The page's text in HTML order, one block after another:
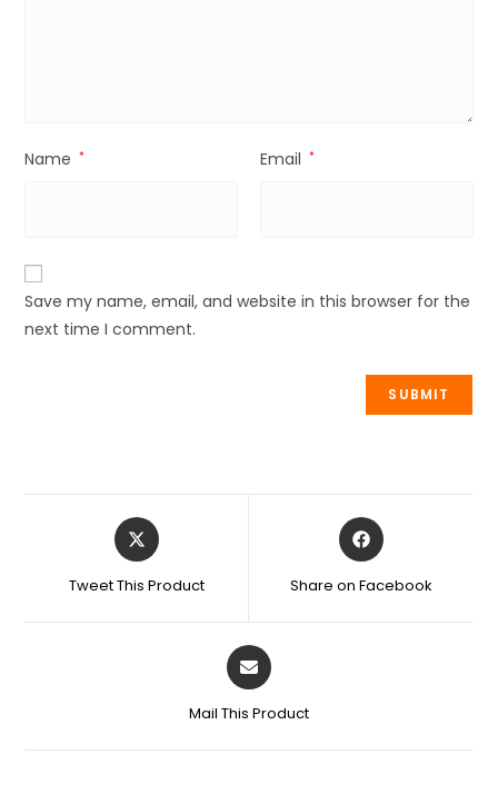
Name * Email *
Save my name, email, and website in this browser for the
next time I comment.
Tweet This Product Share on Facebook
Mail This Product